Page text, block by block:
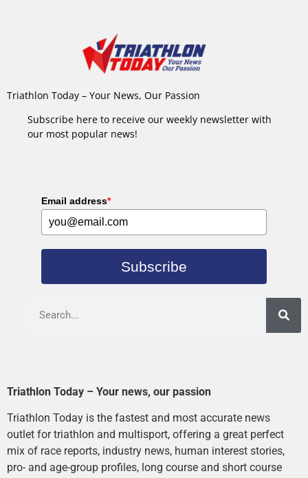
Triathlon Today – Your News, Our Passion
Subscribe here to receive our weekly newsletter with
our most popular news!
Email address*
Subscribe
Triathlon Today – Your news, our passion
Triathlon Today is the fastest and most accurate news
outlet for triathlon and multisport, offering a great perfect
mix of race reports, industry news, human interest stories,
pro- and age-group profiles, long course and short course